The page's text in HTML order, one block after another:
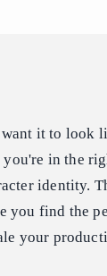
want it to look
in the
identity.
you find the
your